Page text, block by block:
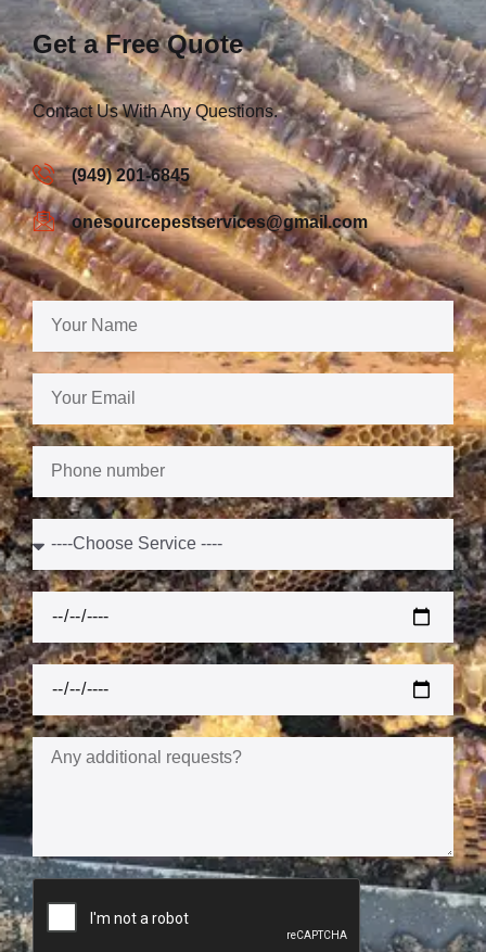
Get a Free Quote
Contact Us With Any Questions.
(949) 201-6845
onesourcepestservices@gmail.com